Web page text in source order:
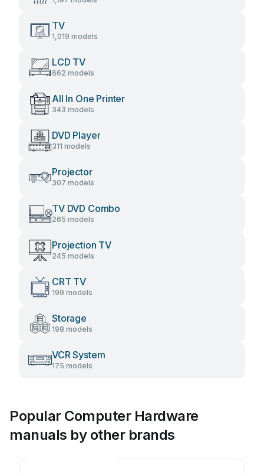
TV
1,019 models
LCD TV
662 models
All In One Printer
343 models
DVD Player
311 models
Projector
307 models
TV DVD Combo
265 models
Projection TV
245 models
CRT TV
199 models
Storage
198 models
VCR System
175 models
Popular Computer Hardware
manuals by other brands